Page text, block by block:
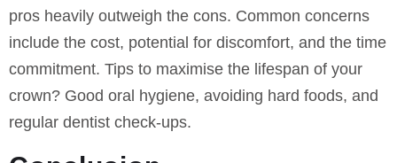
pros heavily outweigh the cons. Common concerns
include the cost, potential for discomfort, and the time
commitment. Tips to maximise the lifespan of your
crown? Good oral hygiene, avoiding hard foods, and
regular dentist check-ups.